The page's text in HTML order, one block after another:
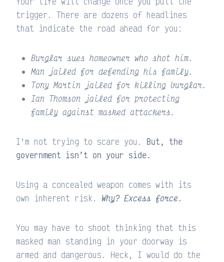
trigger. There are dozens of headlines
that indicate the road ahead for you:
Burglar sues homeowner who shot him.
Man jailed for defending his family.
Tony Martin jailed for killing burglar.
Ian Thomson jailed for protecting
family against masked attackers.
I’m not trying to scare you. But, the
government isn’t on your side.
Using a concealed weapon comes with its
own inherent risk. Why? Excess force.
You may have to shoot thinking that this
masked man standing in your doorway is
armed and dangerous. Heck, I would do the